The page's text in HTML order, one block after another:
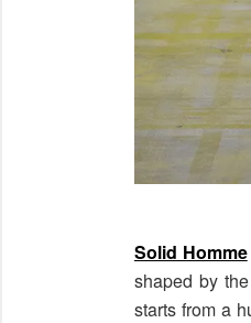
Solid Homme
shaped by
starts from a